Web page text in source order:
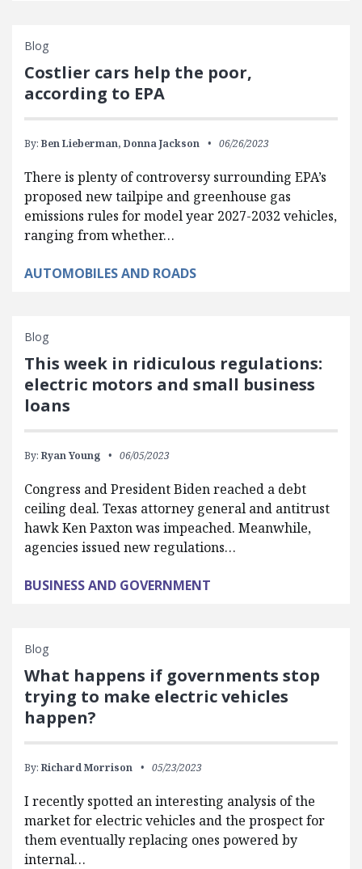
Blog
Costlier cars help the poor,
according to EPA
By: Ben Lieberman, Donna Jackson 06/26/2023
There is plenty of controversy surrounding EPA’s
proposed new tailpipe and greenhouse gas
emissions rules for model year 2027-2032 vehicles,
ranging from whether…
AUTOMOBILES AND ROADS
Blog
This week in ridiculous regulations:
electric motors and small business
loans
By: Ryan Young 06/05/2023
Congress and President Biden reached a debt
ceiling deal. Texas attorney general and antitrust
hawk Ken Paxton was impeached. Meanwhile,
agencies issued new regulations…
BUSINESS AND GOVERNMENT
Blog
What happens if governments stop
trying to make electric vehicles
happen?
By: Richard Morrison 05/23/2023
I recently spotted an interesting analysis of the
market for electric vehicles and the prospect for
them eventually replacing ones powered by
internal…